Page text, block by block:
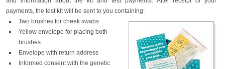
payments, the test kit will be sent to you containing:
Two brushes for cheek swabs
Yellow envelope for placing both
brushes
Envelope with return address
Informed consent with the genetic